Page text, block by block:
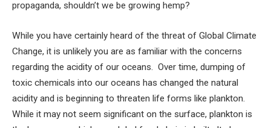
propaganda, shouldn’t we be growing hemp?
While you have certainly heard of the threat of Global Climate
Change, it is unlikely you are as familiar with the concerns
regarding the acidity of our oceans. Over time, dumping of
toxic chemicals into our oceans has changed the natural
acidity and is beginning to threaten life forms like plankton.
While it may not seem significant on the surface, plankton is